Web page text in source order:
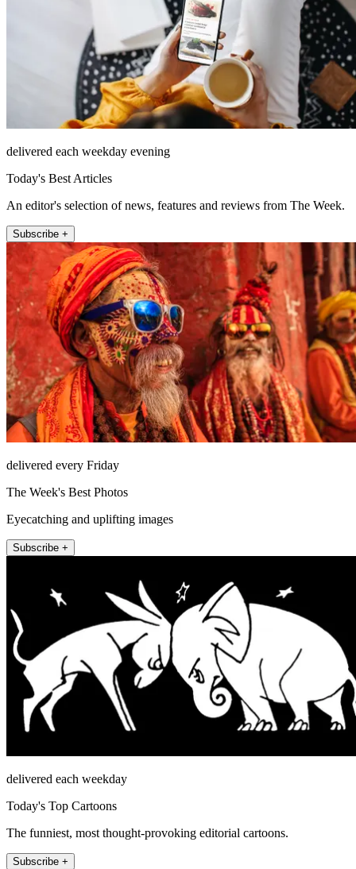
delivered each weekday evening
Today's Best Articles
An editor's selection of news, features and reviews from The Week.
Subscribe +
delivered every Friday
The Week's Best Photos
Eyecatching and uplifting images
Subscribe +
delivered each weekday
Today's Top Cartoons
The funniest, most thought-provoking editorial cartoons.
Subscribe +